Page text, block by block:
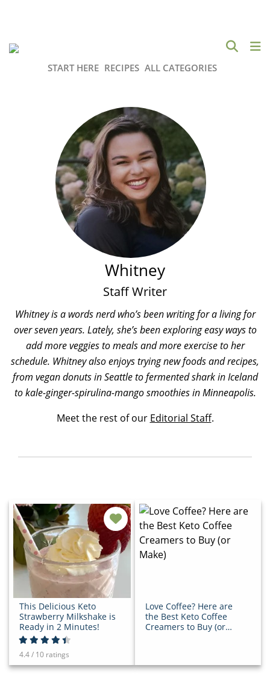
START HERE RECIPES ALL CATEGORIES
Whitney
Staff Writer
Whitney is a words nerd who’s been writing for a living for
over seven years. Lately, she’s been exploring easy ways to
add more veggies to meals and more exercise to her
schedule. Whitney also enjoys trying new foods and recipes,
from vegan donuts in Seattle to fermented shark in Iceland
to kale-ginger-spirulina-mango smoothies in Minneapolis.
Meet the rest of our Editorial Staff.
This Delicious Keto
Strawberry Milkshake is
Ready in 2 Minutes!
4.4 / 10 ratings
Love Coffee? Here are
the Best Keto Coffee
Creamers to Buy (or